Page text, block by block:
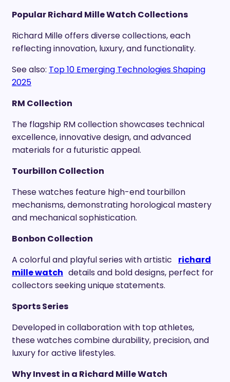
Popular Richard Mille Watch Collections
Richard Mille offers diverse collections, each
reflecting innovation, luxury, and functionality.
See also: Top 10 Emerging Technologies Shaping
2025
RM Collection
The flagship RM collection showcases technical
excellence, innovative design, and advanced
materials for a futuristic appeal.
Tourbillon Collection
These watches feature high-end tourbillon
mechanisms, demonstrating horological mastery
and mechanical sophistication.
Bonbon Collection
A colorful and playful series with artistic richard
mille watch details and bold designs, perfect for
collectors seeking unique statements.
Sports Series
Developed in collaboration with top athletes,
these watches combine durability, precision, and
luxury for active lifestyles.
Why Invest in a Richard Mille Watch